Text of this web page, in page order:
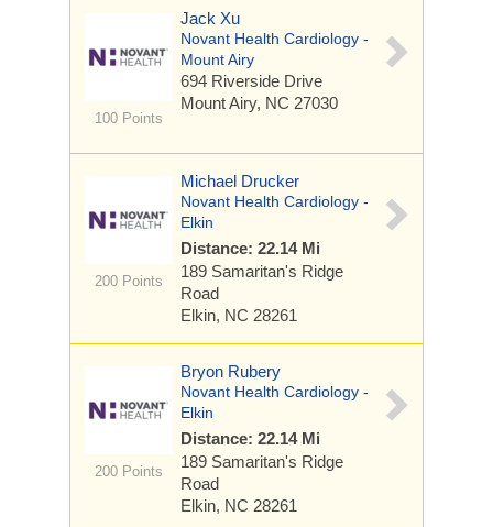
100 Points
Jack Xu
Novant Health Cardiology -
Mount Airy
694 Riverside Drive
Mount Airy, NC 27030
200 Points
Michael Drucker
Novant Health Cardiology -
Elkin
Distance: 22.14 Mi
189 Samaritan's Ridge
Road
Elkin, NC 28261
200 Points
Bryon Rubery
Novant Health Cardiology -
Elkin
Distance: 22.14 Mi
189 Samaritan's Ridge
Road
Elkin, NC 28261